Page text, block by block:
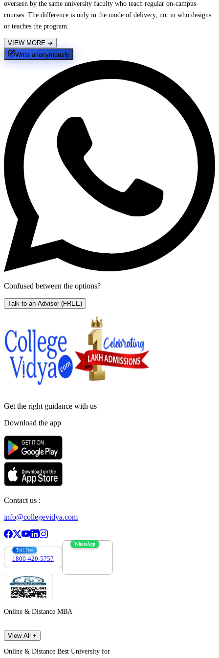
overseen by the same university faculty who teach regular on-campus
courses. The difference is only in the mode of delivery, not in who designs
or teaches the program.
VIEW MORE ➔
Write anonymously
Confused between the options?
Talk to an Advisor (FREE)
Get the right guidance with us
Download the app
Contact us :
info@collegevidya.com
Toll Free
1800-420-5757
WhatsApp
Online & Distance MBA
View All +
Online & Distance Best University for